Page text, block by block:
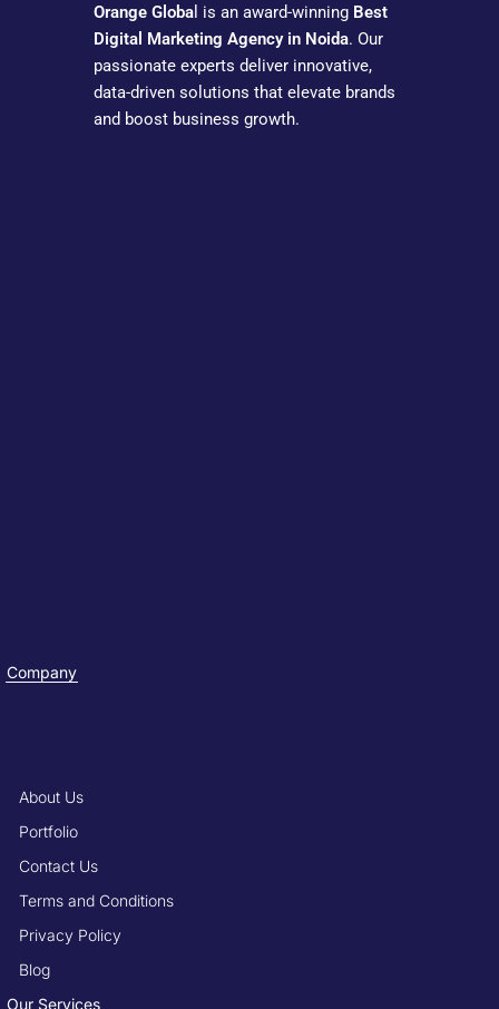
Orange Globa l is an award-winning Best
Digital Marketing Agency in Noida. Our
passionate experts deliver innovative,
data-driven solutions that elevate brands
and boost business growth.
Company
About Us
Portfolio
Contact Us
Terms and Conditions
Privacy Policy
Blog
Our Services